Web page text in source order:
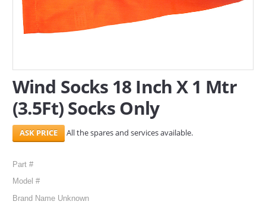
INDUSTRIAL AREA, DOHA
CONTACT
Search Here
Wind Socks 18 Inch X 1 Mtr
(3.5Ft) Socks Only
All the spares and services available.
Part #
Model #
Brand Name Unknown